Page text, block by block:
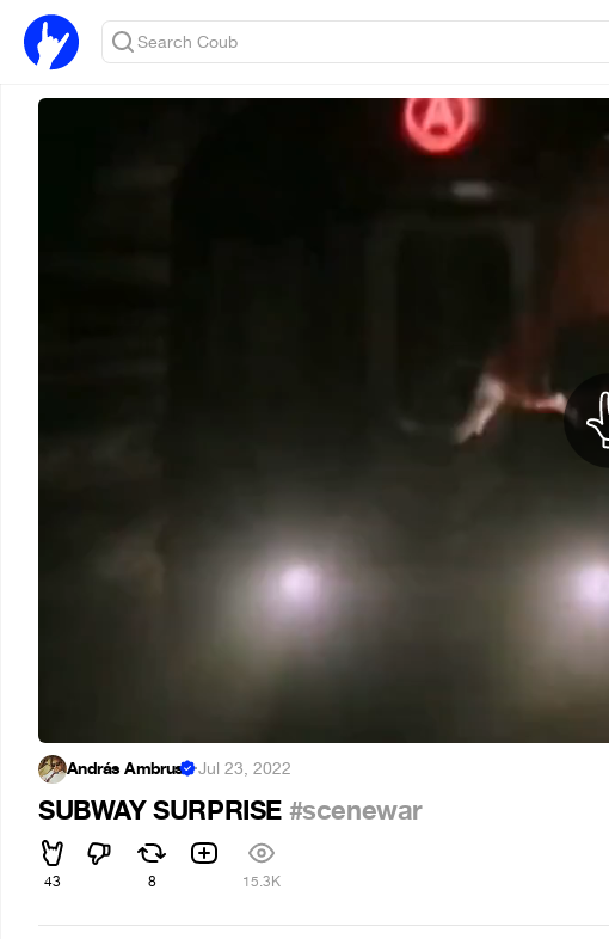
András Ambrus ·Jul 23, 2022
SUBWAY SURPRISE #scenewar
43 8 15.3K